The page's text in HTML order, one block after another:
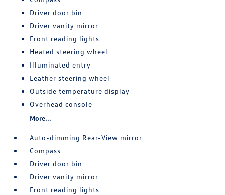
Driver door bin
Driver vanity mirror
Front reading lights
Heated steering wheel
Illuminated entry
Leather steering wheel
Outside temperature display
Overhead console
More...
Auto-dimming Rear-View mirror
Compass
Driver door bin
Driver vanity mirror
Front reading lights